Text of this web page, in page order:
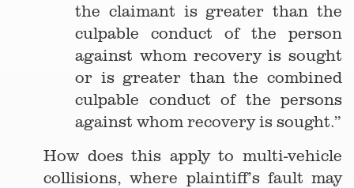
the claimant is greater than the
culpable conduct of the person
against whom recovery is sought
or is greater than the combined
culpable conduct of the persons
against whom recovery is sought.”
How does this apply to multi-vehicle
collisions, where plaintiff’s fault may